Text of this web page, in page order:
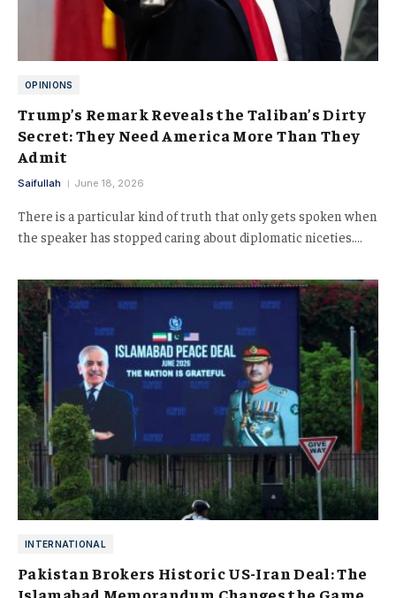
OPINIONS
Trump’s Remark Reveals the Taliban’s Dirty
Secret: They Need America More Than They
Admit
Saifullah June 18, 2026
There is a particular kind of truth that only gets spoken when
the speaker has stopped caring about diplomatic niceties.…
INTERNATIONAL
Pakistan Brokers Historic US-Iran Deal: The